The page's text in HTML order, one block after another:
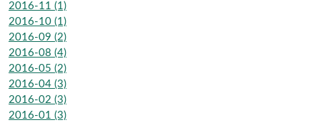
2016-11 (1)
2016-10 (1)
2016-09 (2)
2016-08 (4)
2016-05 (2)
2016-04 (3)
2016-02 (3)
2016-01 (3)